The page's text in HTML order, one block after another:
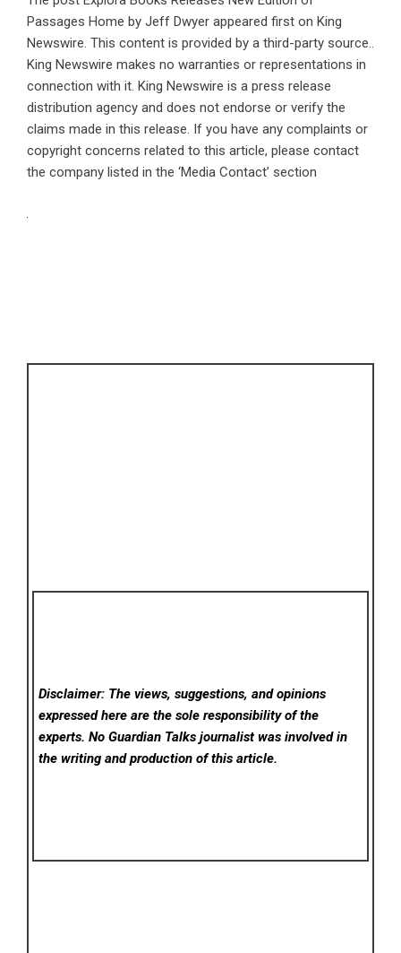
Passages Home by Jeff Dwyer appeared first on King
Newswire. This content is provided by a third-party source..
King Newswire makes no warranties or representations in
connection with it. King Newswire is a press release
distribution agency and does not endorse or verify the
claims made in this release. If you have any complaints or
copyright concerns related to this article, please contact
the company listed in the ‘Media Contact’ section
Disclaimer: The views, suggestions, and opinions
expressed here are the sole responsibility of the
experts. No Guardian Talks journalist was involved in
the writing and production of this article.